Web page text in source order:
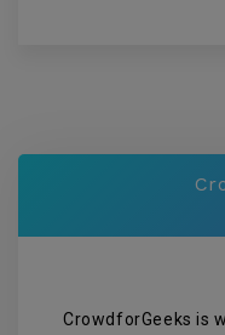
CrowdforGeeks is